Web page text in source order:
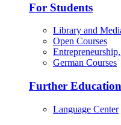
For Students
Library and
Open Courses
German Courses
Further Education
Language Center